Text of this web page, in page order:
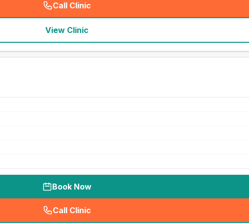
Call Clinic
( seo_lab_card_freephone
View Clinic
Book Now
Call Clinic
( seo_lab_card_freephone